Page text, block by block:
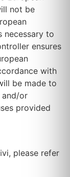
not be
necessary to
ensures
with
be made to
and/or
provided
please refer